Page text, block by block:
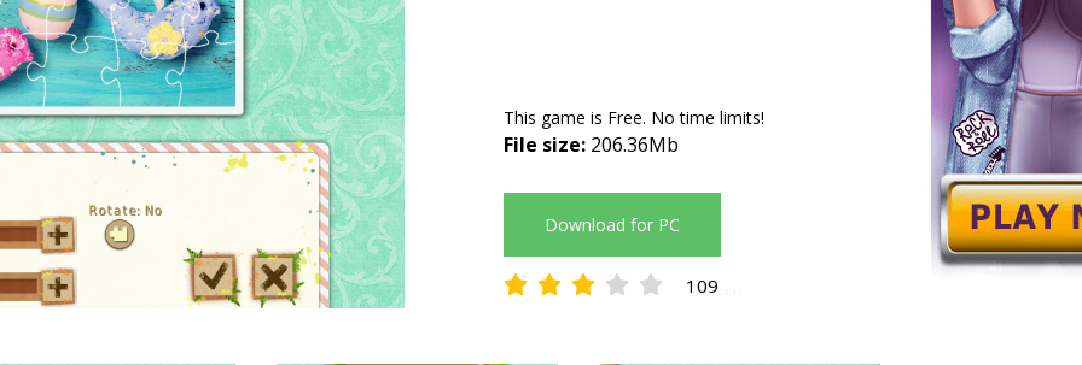
This game is Free. No time limits!
File size: 206.36Mb
Download for PC
109